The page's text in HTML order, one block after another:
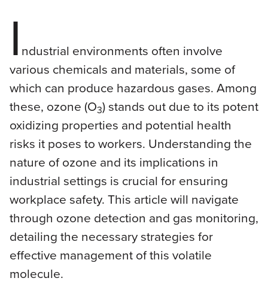
I ndustrial environments often involve
various chemicals and materials, some of
which can produce hazardous gases. Among
these, ozone (O3) stands out due to its potent
oxidizing properties and potential health
risks it poses to workers. Understanding the
nature of ozone and its implications in
industrial settings is crucial for ensuring
workplace safety. This article will navigate
through ozone detection and gas monitoring,
detailing the necessary strategies for
effective management of this volatile
molecule.